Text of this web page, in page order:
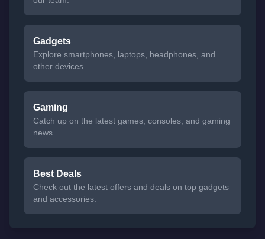
Gadgets
Explore smartphones, laptops, headphones, and
other devices.
Gaming
Catch up on the latest games, consoles, and gaming
news.
Best Deals
Check out the latest offers and deals on top gadgets
and accessories.